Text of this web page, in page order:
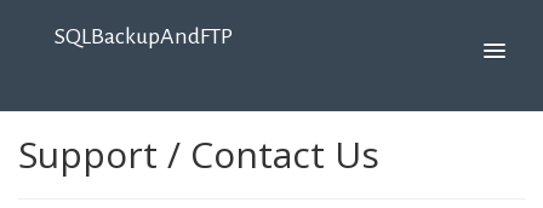
SQLBackupAndFTP
Support / Contact Us